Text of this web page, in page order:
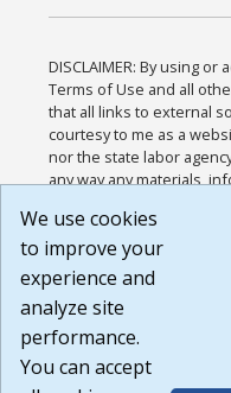
DISCLAIMER: By using
Terms of Use and all
that all links to external
courtesy to me as a
nor the state labor
any way any materials,
or any other practices of
agree that the Terms of
Website are available to
Build:
1.131
We use cookies
to improve your
experience and
analyze site
performance.
You can accept